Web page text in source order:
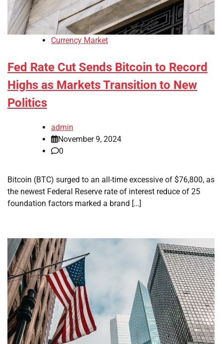
Currency Market
Fed Rate Cut Sends Bitcoin to Record
Highs as Markets Transition to New
Politics
admin
November 9, 2024
0
Bitcoin (BTC) surged to an all-time excessive of $76,800, as
the newest Federal Reserve rate of interest reduce of 25
foundation factors marked a brand […]